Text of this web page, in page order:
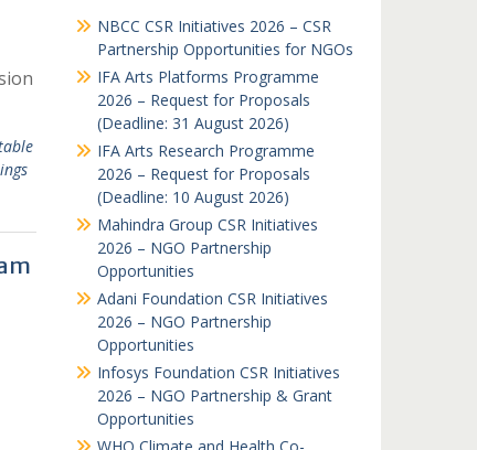
NBCC CSR Initiatives 2026 – CSR
Partnership Opportunities for NGOs
IFA Arts Platforms Programme
2026 – Request for Proposals
(Deadline: 31 August 2026)
IFA Arts Research Programme
2026 – Request for Proposals
(Deadline: 10 August 2026)
Mahindra Group CSR Initiatives
2026 – NGO Partnership
Opportunities
Adani Foundation CSR Initiatives
2026 – NGO Partnership
Opportunities
Infosys Foundation CSR Initiatives
2026 – NGO Partnership & Grant
Opportunities